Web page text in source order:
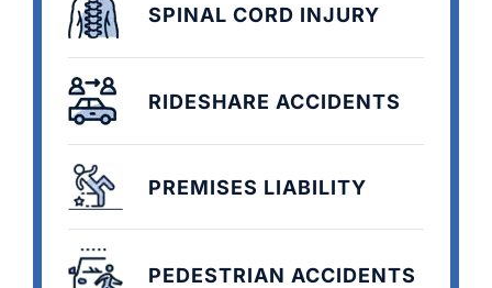
SPINAL CORD INJURY
RIDESHARE ACCIDENTS
PREMISES LIABILITY
PEDESTRIAN ACCIDENTS